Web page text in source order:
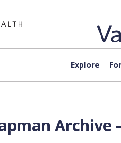
Explore
Archive